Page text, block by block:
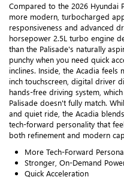
Compared to the 2026 Hyundai
more modern, turbocharged
responsiveness and advanced
horsepower 2.5L turbo engine
than the Palisade's naturally
punchy when you need quick
inclines. Inside, the Acadia
inch touchscreen, digital driver
hands-free driving system,
Palisade doesn't fully match.
and quiet ride, the Acadia
tech-forward personality that
both refinement and modern
More Tech-Forward
Stronger, On-Demand
Quick Acceleration